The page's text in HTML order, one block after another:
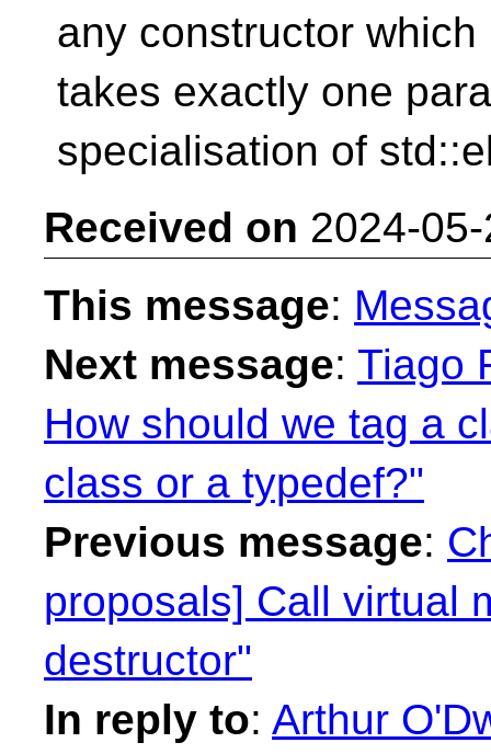
any constructor which
takes exactly one
specialisation of
Received on 2024-
This message:
Next message: Tiago
How should we tag a
class or a typedef?"
Previous message:
proposals] Call virtual
destructor"
In reply to: Arthur